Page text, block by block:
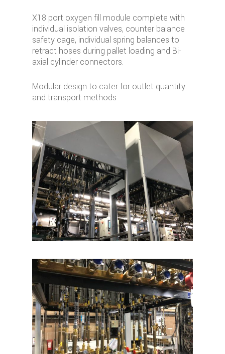
X18 port oxygen fill module complete with
individual isolation valves, counter balance
safety cage, individual spring balances to
retract hoses during pallet loading and Bi-
axial cylinder connectors.
Modular design to cater for outlet quantity
and transport methods